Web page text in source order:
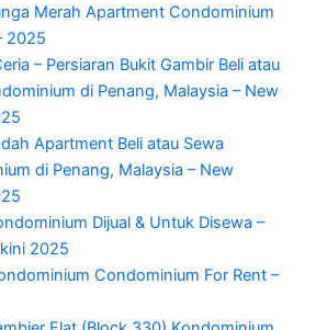
Merah Apartment Condominium
2025
– Persiaran Bukit Gambir Beli atau
di Penang, Malaysia – New
Apartment Beli atau Sewa
di Penang, Malaysia – New
Dijual & Untuk Disewa –
2025
Condominium For Rent –